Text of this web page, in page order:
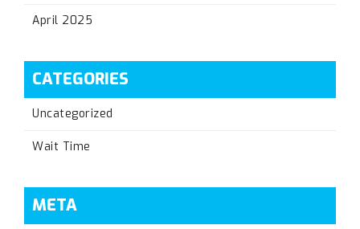
April 2025
CATEGORIES
Uncategorized
Wait Time
META